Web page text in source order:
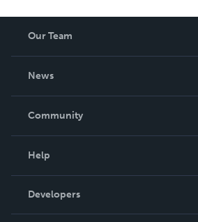
Our Team
News
In The News
Community
Podcast
Help
Order Lookup
Knowledge Base
Developers